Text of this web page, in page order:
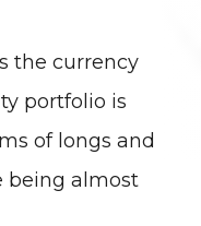
the currency
portfolio is
of longs and
being almost